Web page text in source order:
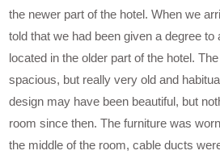
the newer part of the hotel. When we
told that we had been given a degree to
located in the older part of the hotel.
spacious, but really very old and
design may have been beautiful, but
room since then. The furniture was
the middle of the room, cable ducts